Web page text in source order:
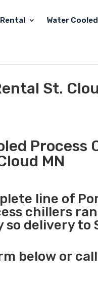
Water
St.
Process
MN
line of
chillers
delivery to
below or